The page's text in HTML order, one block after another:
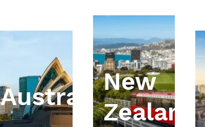
Australia
New
Zealand